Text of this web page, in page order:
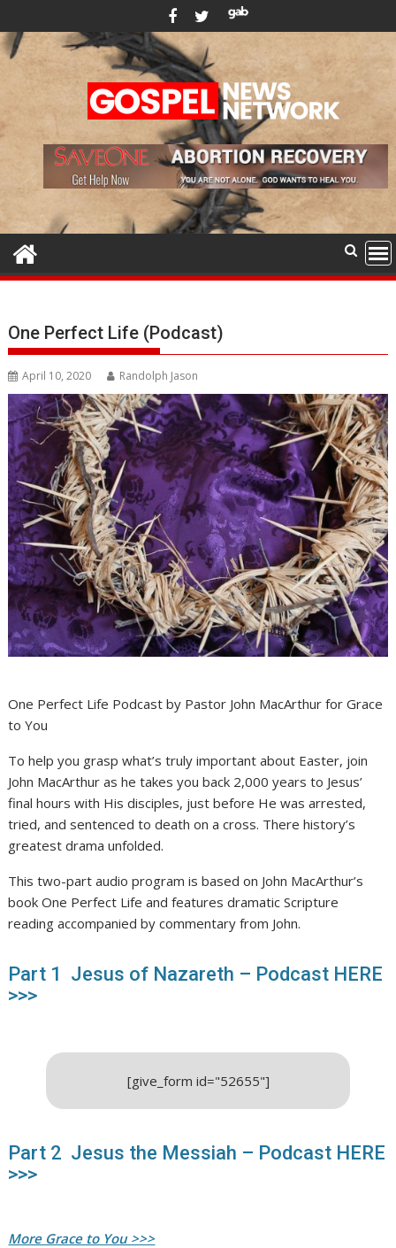
to
content
One Perfect Life (Podcast)
April 10, 2020 Randolph Jason
One Perfect Life Podcast by Pastor John MacArthur for Grace
to You
To help you grasp what’s truly important about Easter, join
John MacArthur as he takes you back 2,000 years to Jesus’
final hours with His disciples, just before He was arrested,
tried, and sentenced to death on a cross. There history’s
greatest drama unfolded.
This two-part audio program is based on John MacArthur’s
book One Perfect Life and features dramatic Scripture
reading accompanied by commentary from John.
Part 1 Jesus of Nazareth – Podcast HERE
>>>
[give_form id="52655"]
Part 2 Jesus the Messiah – Podcast HERE
>>>
More Grace to You >>>